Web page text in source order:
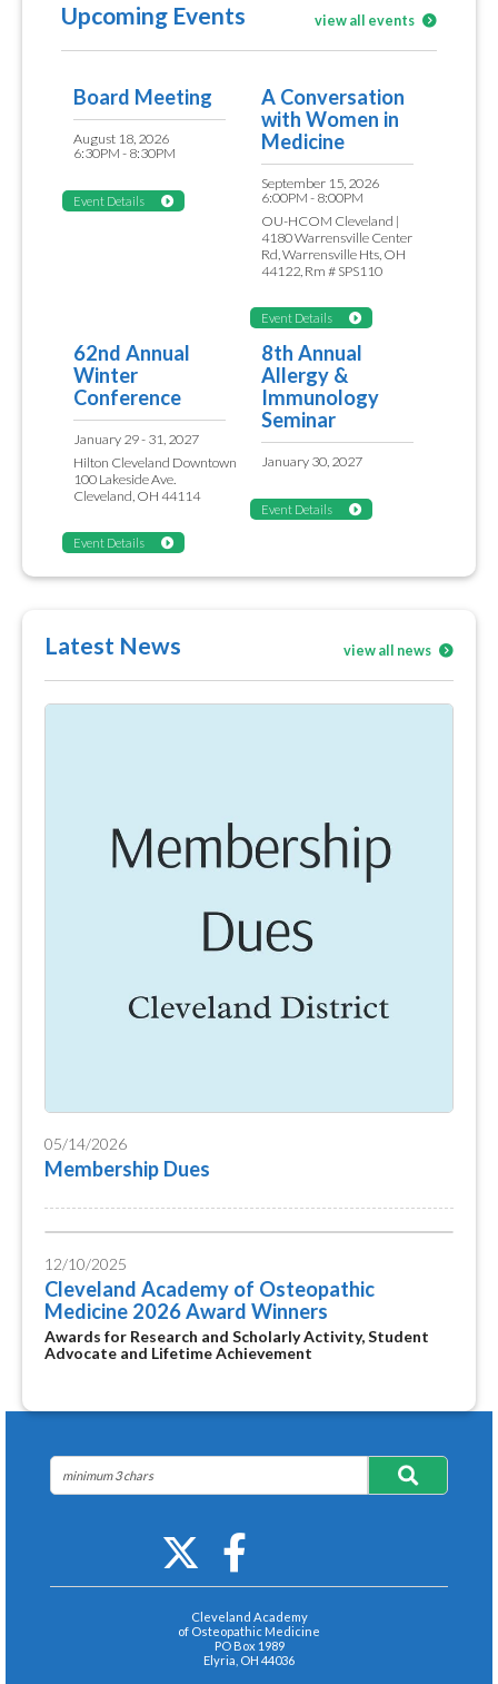
Upcoming Events view all events
Board Meeting
August 18, 2026
6:30PM - 8:30PM
Event Details
A Conversation
with Women in
Medicine
September 15, 2026
6:00PM - 8:00PM
OU-HCOM Cleveland |
4180 Warrensville Center
Rd, Warrensville Hts, OH
44122, Rm # SPS110
Event Details
62nd Annual
Winter
Conference
January 29 - 31, 2027
Hilton Cleveland Downtown
100 Lakeside Ave.
Cleveland, OH 44114
Event Details
8th Annual
Allergy &
Immunology
Seminar
January 30, 2027
Event Details
Latest News view all news
05/14/2026
Membership Dues
12/10/2025
Cleveland Academy of Osteopathic
Medicine 2026 Award Winners
Awards for Research and Scholarly Activity, Student
Advocate and Lifetime Achievement
Cleveland Academy
of Osteopathic Medicine
PO Box 1989
Elyria, OH 44036